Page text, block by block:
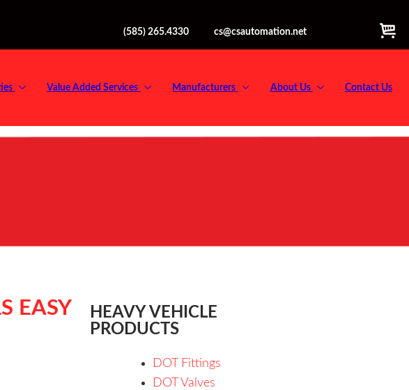
(585) 265.4330 cs@csautomation.net
Value Added Services Manufacturers About Us Contact Us
EASY
HEAVY VEHICLE
PRODUCTS
DOT Fittings
DOT Valves